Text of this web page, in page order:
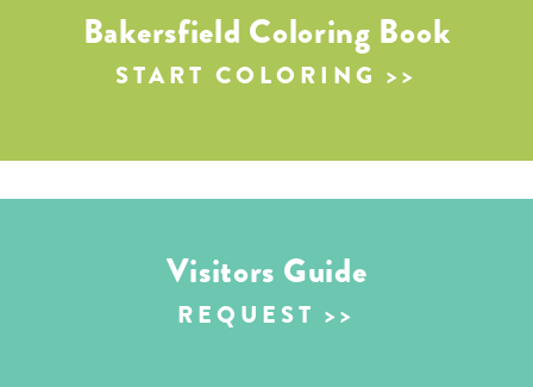
Bakersfield Coloring Book
START COLORING
Visitors Guide
REQUEST